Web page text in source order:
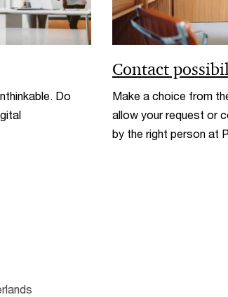
Do
Contact
Make a choice from
allow your request or
by the right person at